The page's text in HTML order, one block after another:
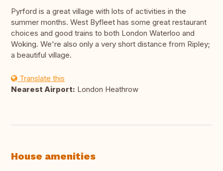
Pyrford is a great village with lots of activities in the
summer months. West Byfleet has some great restaurant
choices and good trains to both London Waterloo and
Woking. We're also only a very short distance from Ripley;
a beautiful village.
Translate this
Nearest Airport: London Heathrow
House amenities